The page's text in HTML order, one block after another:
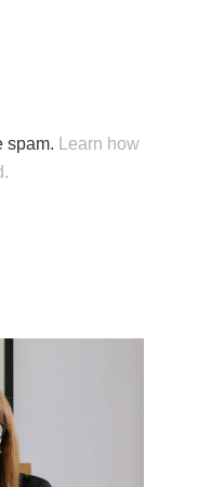
spam.
Learn how